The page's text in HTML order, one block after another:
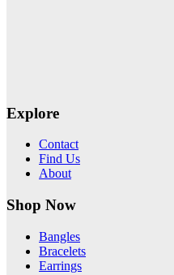
Explore
Contact
Find Us
About
Shop Now
Bangles
Bracelets
Earrings